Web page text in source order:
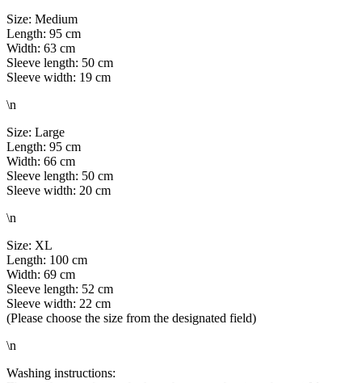
Size: Medium
Length: 95 cm
Width: 63 cm
Sleeve length: 50 cm
Sleeve width: 19 cm
\n
Size: Large
Length: 95 cm
Width: 66 cm
Sleeve length: 50 cm
Sleeve width: 20 cm
\n
Size: XL
Length: 100 cm
Width: 69 cm
Sleeve length: 52 cm
Sleeve width: 22 cm
(Please choose the size from the designated field)
\n
Washing instructions: